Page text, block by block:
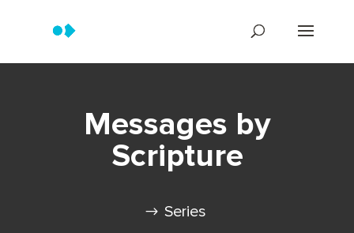
Messages by
Scripture
Series